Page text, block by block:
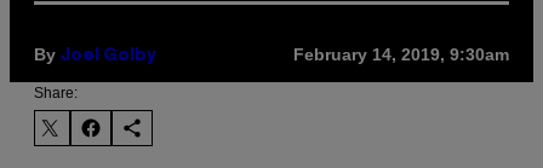
By Joel Golby February 14, 2019, 9:30am
Share: